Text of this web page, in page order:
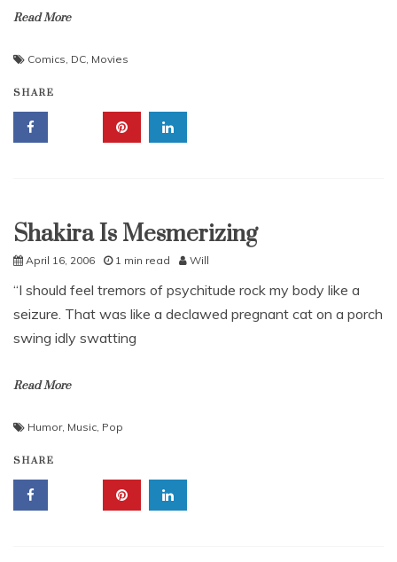
Read More
Comics, DC, Movies
SHARE
Uncategorized
Shakira Is Mesmerizing
April 16, 2006 1 min read Will
“I should feel tremors of psychitude rock my body like a
seizure. That was like a declawed pregnant cat on a porch
swing idly swatting
Read More
Humor, Music, Pop
SHARE